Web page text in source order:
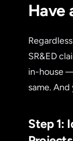
Have
SR&ED
in-house
same.
Step 1: